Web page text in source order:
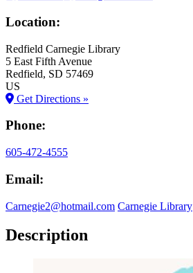
Location:
Redfield Carnegie Library
5 East Fifth Avenue
Redfield, SD 57469
US
Get Directions »
Phone:
605-472-4555
Email:
Carnegie2@hotmail.com Carnegie Library
Description